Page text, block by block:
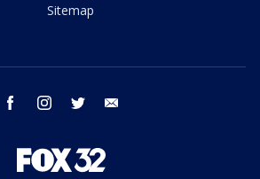
Sitemap
facebook instagram twitter